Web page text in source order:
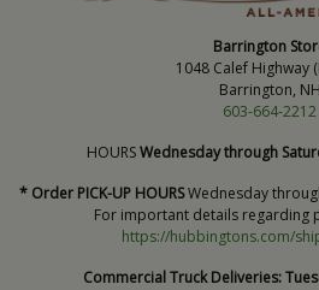
Barrington
1048 Calef Highway
Barrington, NH
603-664-2212
HOURSWednesday through
* Order PICK-UP HOURSWednesday
For important details regarding
https://hubbingtons.com/
Commercial Truck Deliveries: